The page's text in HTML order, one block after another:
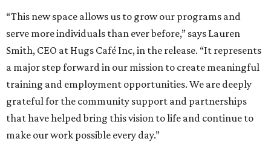
“This new space allows us to grow our programs and
serve more individuals than ever before,” says Lauren
Smith, CEO at Hugs Café Inc, in the release. “It represents
a major step forward in our mission to create meaningful
training and employment opportunities. We are deeply
grateful for the community support and partnerships
that have helped bring this vision to life and continue to
make our work possible every day.”